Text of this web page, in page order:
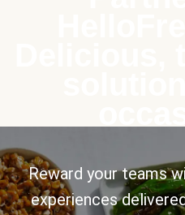
Reward your teams
experiences